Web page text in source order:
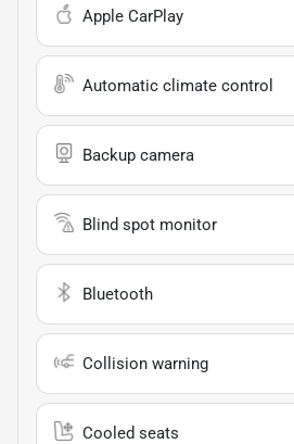
Apple CarPlay
Automatic climate control
Backup camera
Blind spot monitor
Bluetooth
Collision warning
Cooled seats